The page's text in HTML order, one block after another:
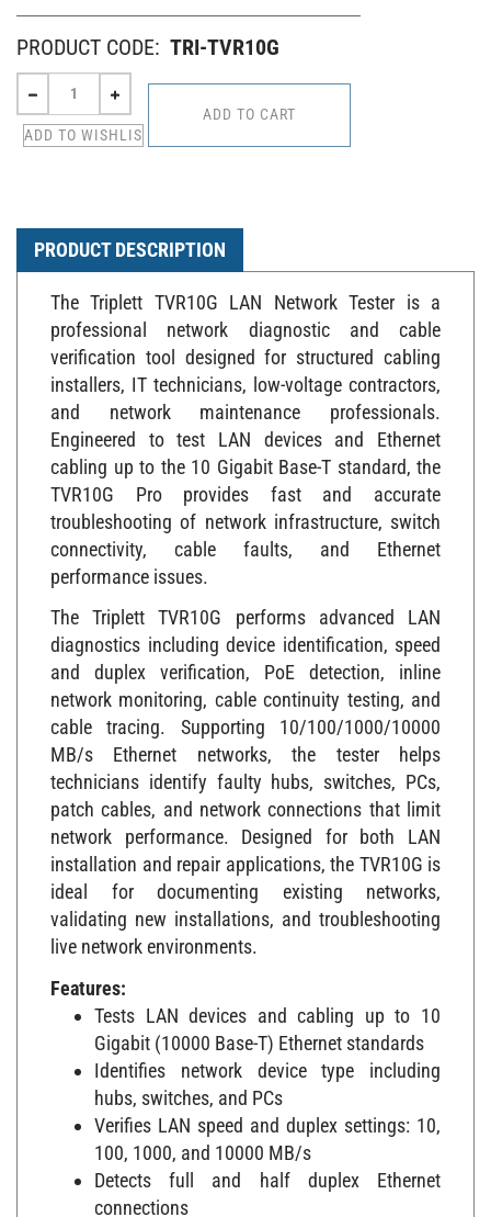
PRODUCT CODE: TRI-TVR10G
PRODUCT DESCRIPTION
The Triplett TVR10G LAN Network Tester is a
professional network diagnostic and cable
verification tool designed for structured cabling
installers, IT technicians, low-voltage contractors,
and network maintenance professionals.
Engineered to test LAN devices and Ethernet
cabling up to the 10 Gigabit Base-T standard, the
TVR10G Pro provides fast and accurate
troubleshooting of network infrastructure, switch
connectivity, cable faults, and Ethernet
performance issues.
The Triplett TVR10G performs advanced LAN
diagnostics including device identification, speed
and duplex verification, PoE detection, inline
network monitoring, cable continuity testing, and
cable tracing. Supporting 10/100/1000/10000
MB/s Ethernet networks, the tester helps
technicians identify faulty hubs, switches, PCs,
patch cables, and network connections that limit
network performance. Designed for both LAN
installation and repair applications, the TVR10G is
ideal for documenting existing networks,
validating new installations, and troubleshooting
live network environments.
Features:
Tests LAN devices and cabling up to 10
Gigabit (10000 Base-T) Ethernet standards
Identifies network device type including
hubs, switches, and PCs
Verifies LAN speed and duplex settings: 10,
100, 1000, and 10000 MB/s
Detects full and half duplex Ethernet
connections